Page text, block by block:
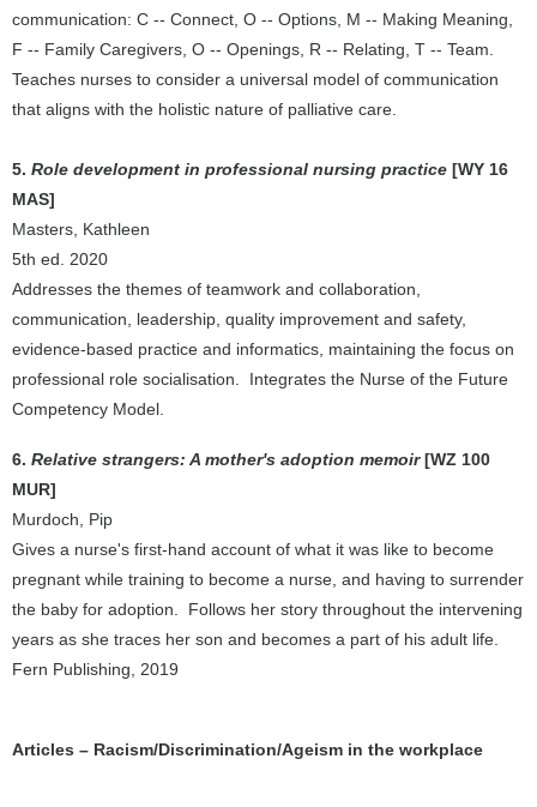
communication: C -- Connect, O -- Options, M -- Making Meaning,
F -- Family Caregivers, O -- Openings, R -- Relating, T -- Team.
Teaches nurses to consider a universal model of communication
that aligns with the holistic nature of palliative care.
5. Role development in professional nursing practice [WY 16
MAS]
Masters, Kathleen
5th ed. 2020
Addresses the themes of teamwork and collaboration,
communication, leadership, quality improvement and safety,
evidence-based practice and informatics, maintaining the focus on
professional role socialisation. Integrates the Nurse of the Future
Competency Model.
6. Relative strangers: A mother's adoption memoir[WZ 100
MUR]
Murdoch, Pip
Gives a nurse's first-hand account of what it was like to become
pregnant while training to become a nurse, and having to surrender
the baby for adoption. Follows her story throughout the intervening
years as she traces her son and becomes a part of his adult life.
Fern Publishing, 2019
Articles – Racism/Discrimination/Ageism in the workplace